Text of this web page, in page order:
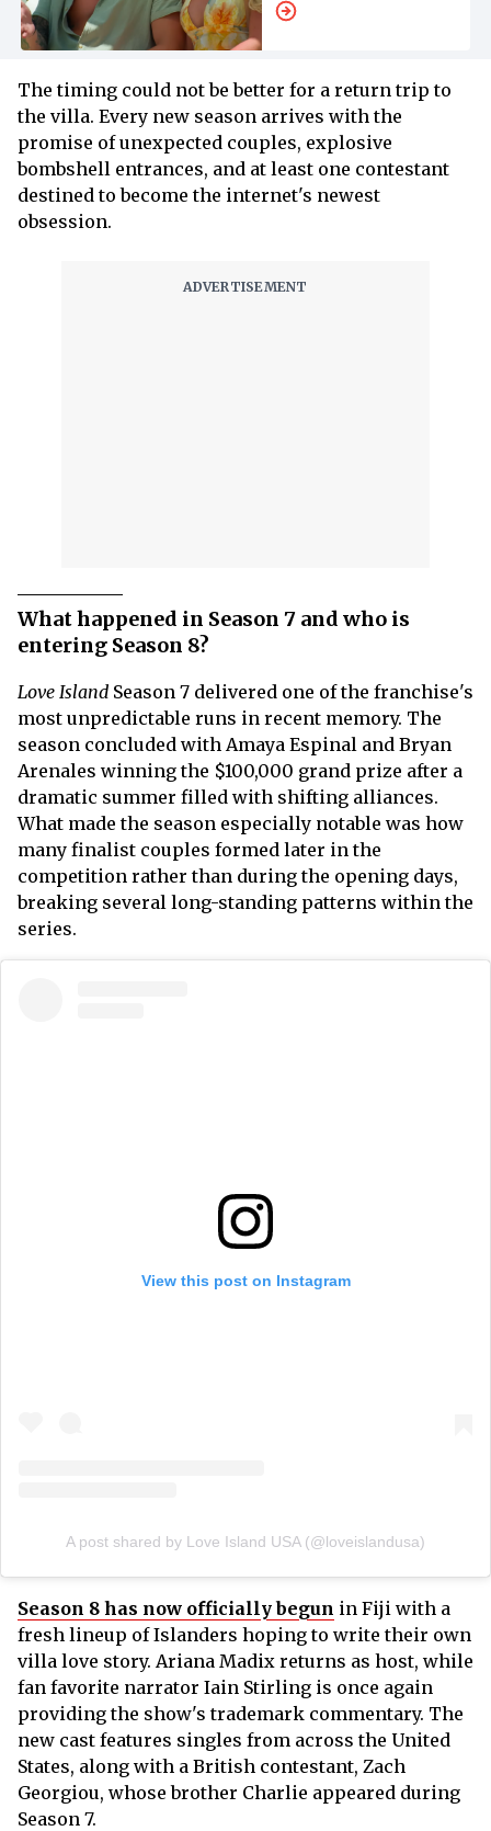
All We Know so Far
The timing could not be better for a return trip to
the villa. Every new season arrives with the
promise of unexpected couples, explosive
bombshell entrances, and at least one contestant
destined to become the internet's newest
obsession.
What happened in Season 7 and who is
entering Season 8?
Love Island Season 7 delivered one of the franchise's
most unpredictable runs in recent memory. The
season concluded with Amaya Espinal and Bryan
Arenales winning the $100,000 grand prize after a
dramatic summer filled with shifting alliances.
What made the season especially notable was how
many finalist couples formed later in the
competition rather than during the opening days,
breaking several long-standing patterns within the
series.
View this post on Instagram
A post shared by Love Island USA (@loveislandusa)
Season 8 has now officially begun in Fiji with a
fresh lineup of Islanders hoping to write their own
villa love story. Ariana Madix returns as host, while
fan favorite narrator Iain Stirling is once again
providing the show's trademark commentary. The
new cast features singles from across the United
States, along with a British contestant, Zach
Georgiou, whose brother Charlie appeared during
Season 7.